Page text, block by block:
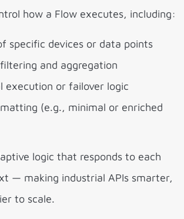
how a Flow executes, including:
specific devices or data points
and aggregation
execution or failover logic
(e.g., minimal or enriched
logic that responds to each
— making industrial APIs smarter,
to scale.